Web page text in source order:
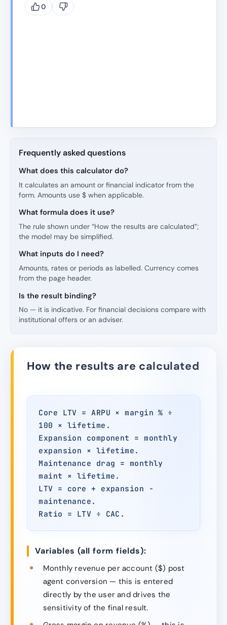
0
Frequently asked questions
What does this calculator do?
It calculates an amount or financial indicator from the
form. Amounts use $ when applicable.
What formula does it use?
The rule shown under “How the results are calculated”;
the model may be simplified.
What inputs do I need?
Amounts, rates or periods as labelled. Currency comes
from the page header.
Is the result binding?
No — it is indicative. For financial decisions compare with
institutional offers or an adviser.
How the results are calculated
Core LTV = ARPU × margin % ÷
100 × lifetime.
Expansion component = monthly
expansion × lifetime.
Maintenance drag = monthly
maint × lifetime.
LTV = core + expansion −
maintenance.
Ratio = LTV ÷ CAC.
Variables (all form fields):
Monthly revenue per account ($) post
agent conversion — this is entered
directly by the user and drives the
sensitivity of the final result.